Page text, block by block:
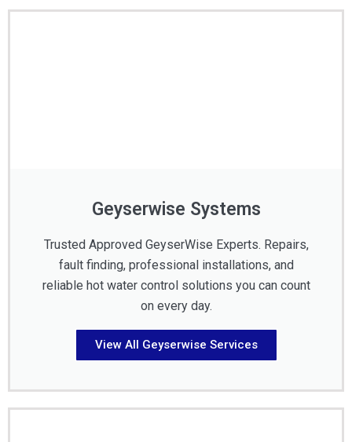
Geyserwise Systems
Trusted Approved GeyserWise Experts. Repairs,
fault finding, professional installations, and
reliable hot water control solutions you can count
on every day.
View All Geyserwise Services